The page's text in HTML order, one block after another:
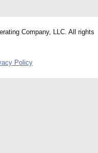
Company, LLC. All rights
Policy